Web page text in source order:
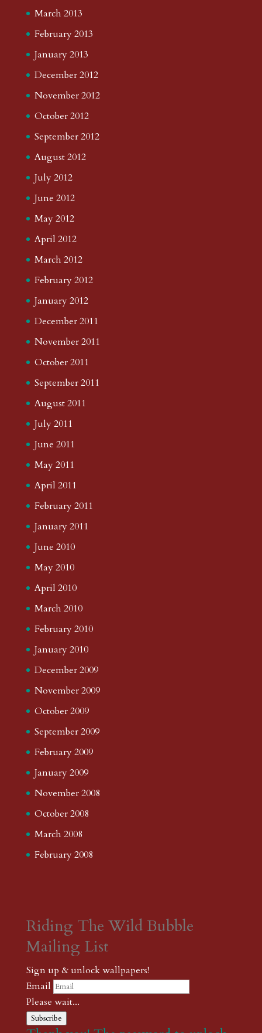
March 2013
February 2013
January 2013
December 2012
November 2012
October 2012
September 2012
August 2012
July 2012
June 2012
May 2012
April 2012
March 2012
February 2012
January 2012
December 2011
November 2011
October 2011
September 2011
August 2011
July 2011
June 2011
May 2011
April 2011
February 2011
January 2011
June 2010
May 2010
April 2010
March 2010
February 2010
January 2010
December 2009
November 2009
October 2009
September 2009
February 2009
January 2009
November 2008
October 2008
March 2008
February 2008
Riding The Wild Bubble
Mailing List
Sign up & unlock wallpapers!
Email
Please wait...
Subscribe